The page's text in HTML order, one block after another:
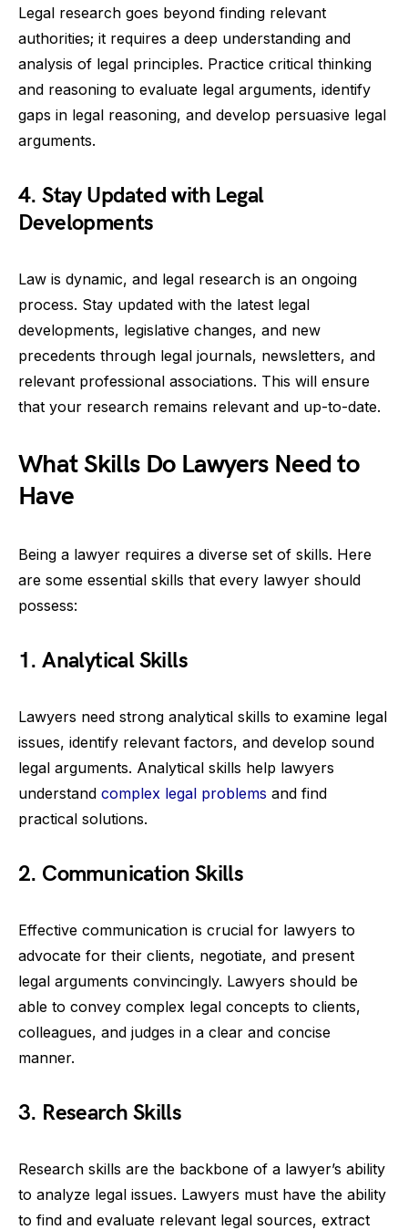
Legal research goes beyond finding relevant
authorities; it requires a deep understanding and
analysis of legal principles. Practice critical thinking
and reasoning to evaluate legal arguments, identify
gaps in legal reasoning, and develop persuasive legal
arguments.
4. Stay Updated with Legal
Developments
Law is dynamic, and legal research is an ongoing
process. Stay updated with the latest legal
developments, legislative changes, and new
precedents through legal journals, newsletters, and
relevant professional associations. This will ensure
that your research remains relevant and up-to-date.
What Skills Do Lawyers Need to
Have
Being a lawyer requires a diverse set of skills. Here
are some essential skills that every lawyer should
possess:
1. Analytical Skills
Lawyers need strong analytical skills to examine legal
issues, identify relevant factors, and develop sound
legal arguments. Analytical skills help lawyers
understand complex legal problems and find
practical solutions.
2. Communication Skills
Effective communication is crucial for lawyers to
advocate for their clients, negotiate, and present
legal arguments convincingly. Lawyers should be
able to convey complex legal concepts to clients,
colleagues, and judges in a clear and concise
manner.
3. Research Skills
Research skills are the backbone of a lawyer’s ability
to analyze legal issues. Lawyers must have the ability
to find and evaluate relevant legal sources, extract